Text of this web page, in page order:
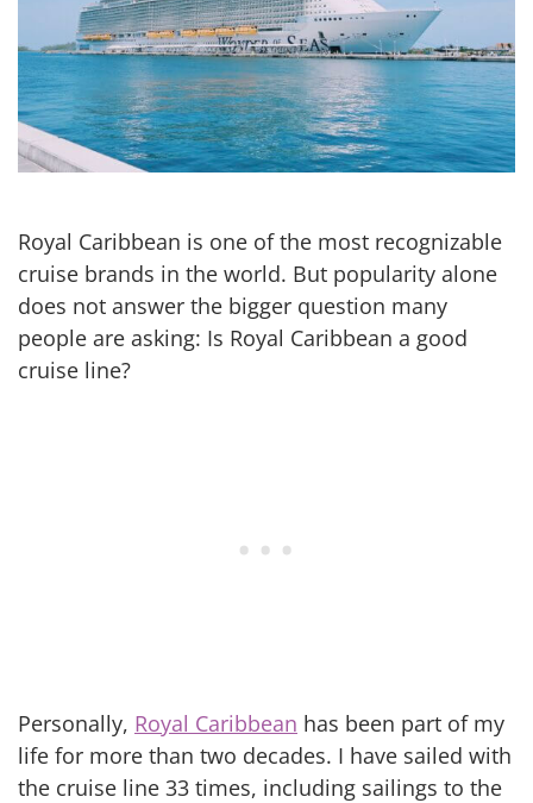
Royal Caribbean is one of the most recognizable
cruise brands in the world. But popularity alone
does not answer the bigger question many
people are asking: Is Royal Caribbean a good
cruise line?
Personally, Royal Caribbean has been part of my
life for more than two decades. I have sailed with
the cruise line 33 times, including sailings to the